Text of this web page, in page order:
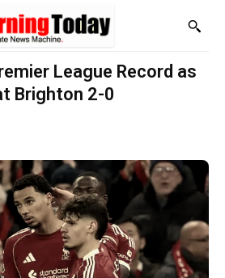
League Record as
Brighton 2-0